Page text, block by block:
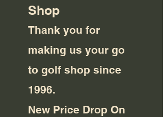
Shop
Thank you for
making us your go
to golf shop since
1996.
New Price Drop On